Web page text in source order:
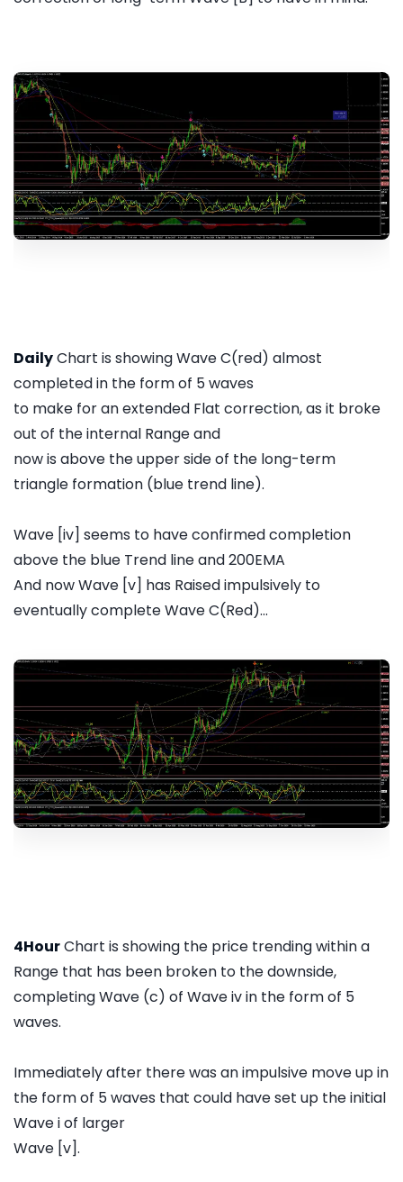
DailyChart is showing Wave C(red) almost
completed in the form of 5 waves
to make for an extended Flat correction, as it broke
out of the internal Range and
now is above the upper side of the long-term
triangle formation (blue trend line).
Wave [iv] seems to have confirmed completion
above the blue Trend line and 200EMA
And now Wave [v] has Raised impulsively to
eventually complete Wave C(Red)...
4HourChart is showing the price trending within a
Range that has been broken to the downside,
completing Wave (c) of Wave iv in the form of 5
waves.
Immediately after there was an impulsive move up in
the form of 5 waves that could have set up the initial
Wave i of larger
Wave [v].